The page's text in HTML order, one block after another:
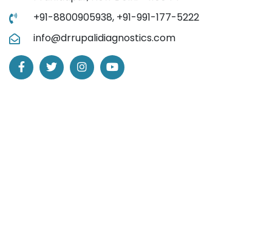
+91-8800905938, +91-991-177-5222
info@drrupalidiagnostics.com